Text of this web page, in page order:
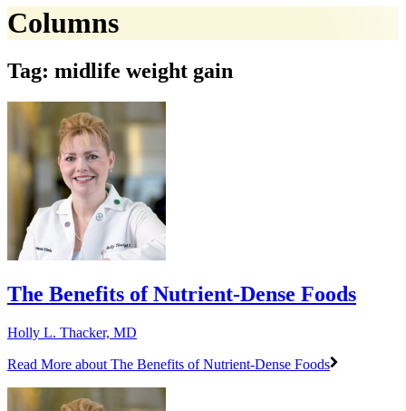
Columns
Tag: midlife weight gain
The Benefits of Nutrient-Dense Foods
Holly L. Thacker, MD
Read More about The Benefits of Nutrient-Dense Foods